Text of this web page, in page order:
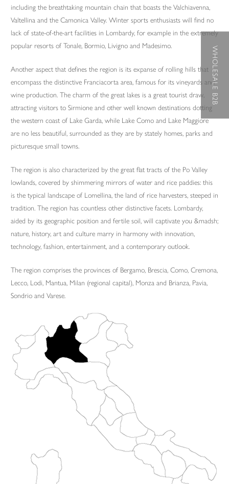
including the breathtaking mountain chain that boasts the Valchiavenna,
Valtellina and the Camonica Valley. Winter sports enthusiasts will find no
lack of state-of-the-art facilities in Lombardy, for example in the extremely
popular resorts of Tonale, Bormio, Livigno and Madesimo.
Another aspect that defines the region is its expanse of rolling hills that
encompass the distinctive Franciacorta area, famous for its vineyards and
wine production. The charm of the great lakes is a great tourist draw,
attracting visitors to Sirmione and other well known destinations dotting
the western coast of Lake Garda, while Lake Como and Lake Maggiore
are no less beautiful, surrounded as they are by stately homes, parks and
picturesque small towns.
The region is also characterized by the great flat tracts of the Po Valley
lowlands, covered by shimmering mirrors of water and rice paddies: this
is the typical landscape of Lomellina, the land of rice harvesters, steeped in
tradition. The region has countless other distinctive facets. Lombardy,
aided by its geographic position and fertile soil, will captivate you &madsh;
nature, history, art and culture marry in harmony with innovation,
technology, fashion, entertainment, and a contemporary outlook.
The region comprises the provinces of Bergamo, Brescia, Como, Cremona,
Lecco, Lodi, Mantua, Milan (regional capital), Monza and Brianza, Pavia,
Sondrio and Varese.
WHOLESALE B2B